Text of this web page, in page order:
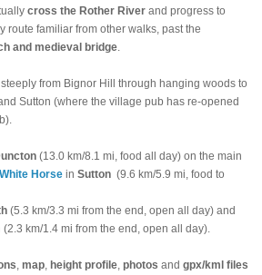
cross the Rother River and progress to
route familiar from other walks, past the
and medieval bridge
from Bignor Hill through hanging woods to
Sutton (where the village pub has re-opened
(13.0 km/8.1 mi, food all day) on the main
Horse in Sutton (9.6 km/5.9 mi, food to
(5.3 km/3.3 mi from the end, open all day) and
(2.3 km/1.4 mi from the end, open all day)
map height profile photos and gpx/kml files